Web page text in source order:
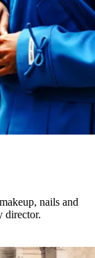
nails and
director.